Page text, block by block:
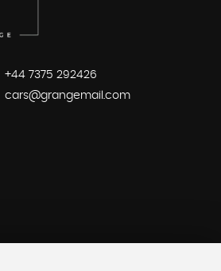
+44 7375 292426
cars@grangemail.com